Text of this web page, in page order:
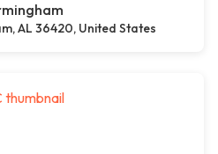
AL 36420, United States